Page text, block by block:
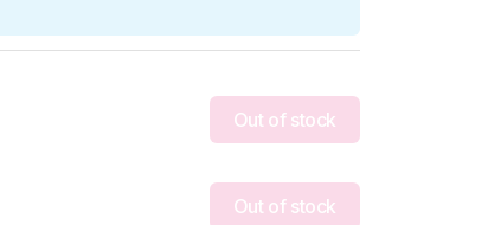
Out of stock
Out of stock